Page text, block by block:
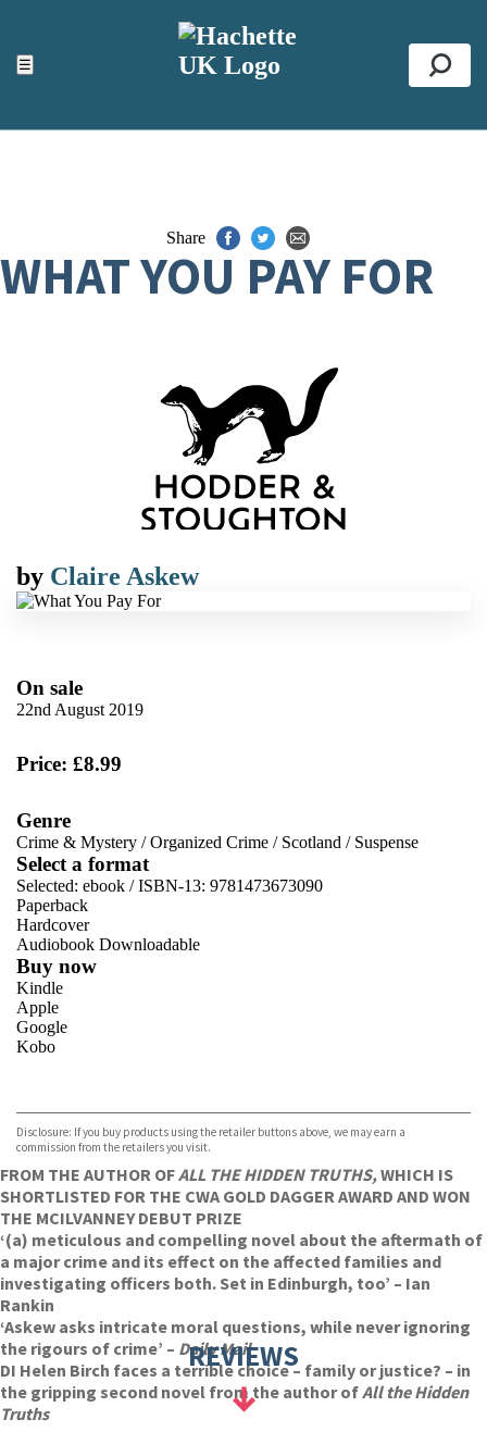
☰
ACCESSIBILITY TOOLS
Top
Share
WHAT YOU PAY FOR
by Claire Askew
On sale
22nd August 2019
Price: £8.99
Genre
Crime & Mystery /Organized Crime / Scotland / Suspense
Select a format
Selected: ebook / ISBN-13: 9781473673090
Paperback
Hardcover
Audiobook Downloadable
Buy now
Kindle
Apple
Google
Kobo
Disclosure: If you buy products using the retailer buttons above, we may earn a
commission from the retailers you visit.
FROM THE AUTHOR OFALL THE HIDDEN TRUTHS,WHICH IS
SHORTLISTED FOR THE CWA GOLD DAGGER AWARD AND WON
THE MCILVANNEY DEBUT PRIZE
‘(a) meticulous and compelling novel about the aftermath of
a major crime and its effect on the affected families and
investigating officers both. Set in Edinburgh, too’ – Ian
Rankin
‘Askew asks intricate moral questions, while never ignoring
the rigours of crime’ – Daily Mail
DI Helen Birch faces a terrible choice – family or justice? – in
the gripping second novel from the author ofAll the Hidden
Truths
REVIEWS